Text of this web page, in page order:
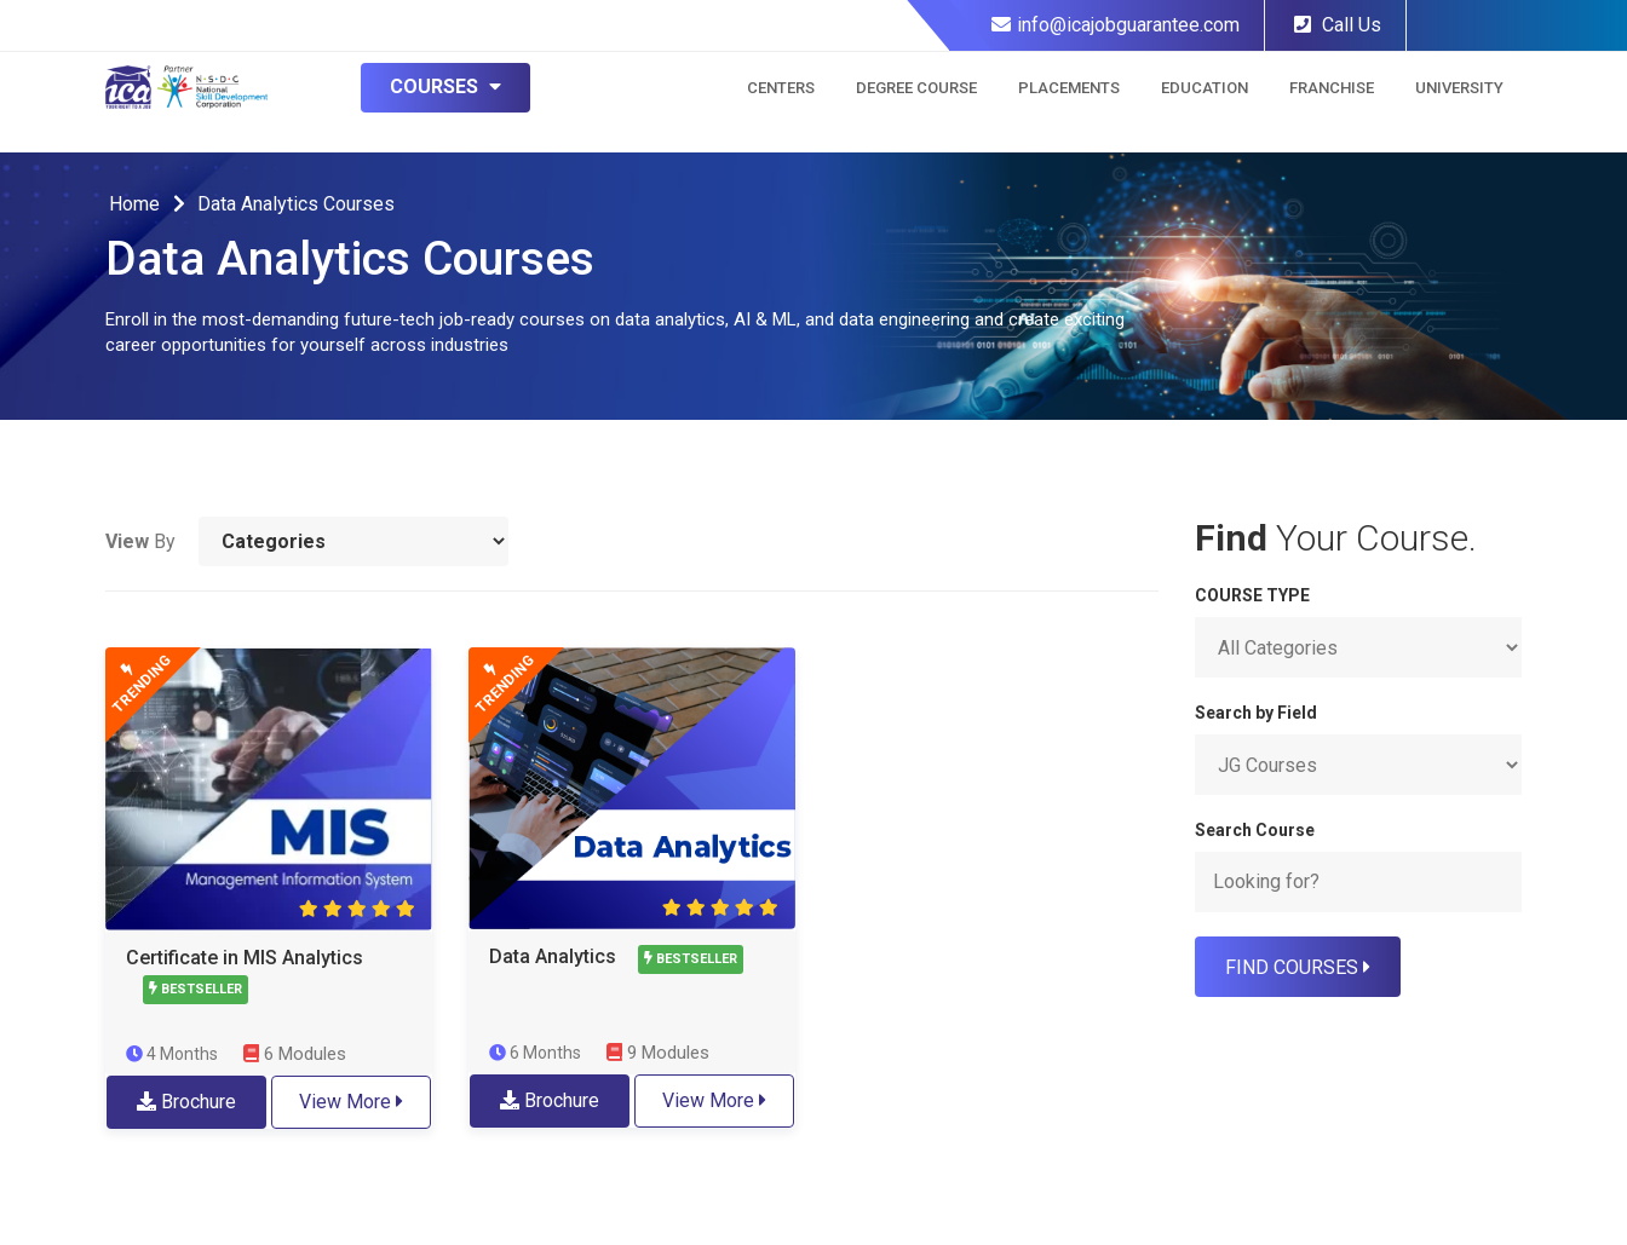
info@icajobguarantee.com Call Us
COURSES CENTERS DEGREE COURSE PLACEMENTS EDUCATION FRANCHISE UNIVERSITY
Home Data Analytics Courses
Data Analytics Courses
Enroll in the most-demanding future-tech job-ready courses on data analytics, AI & ML, and data engineering and create exciting
career opportunities for yourself across industries
View By
TRENDING
Certificate in MIS Analytics
BESTSELLER
4 Months 6 Modules
Brochure View More
TRENDING
Data Analytics BESTSELLER
6 Months 9 Modules
Brochure View More
Find Your Course.
COURSE TYPE
Search by Field
Search Course
FIND COURSES